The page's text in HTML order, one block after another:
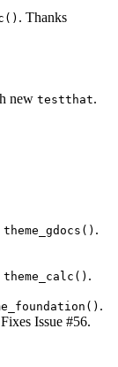
. Thanks
new testthat.
theme_gdocs() .
theme_calc() .
.
Issue #56.